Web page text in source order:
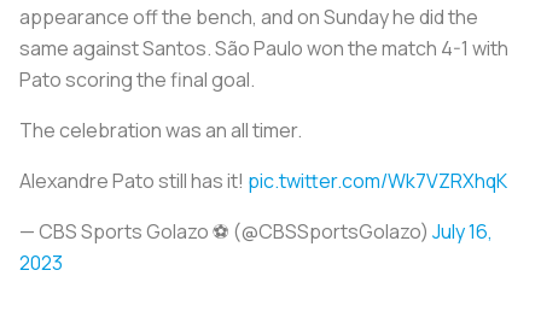
appearance off the bench, and on Sunday he did the
same against Santos. São Paulo won the match 4-1 with
Pato scoring the final goal.
The celebration was an all timer.
Alexandre Pato still has it! pic.twitter.com/Wk7VZRXhqK
— CBS Sports Golazo ⚽️ (@CBSSportsGolazo) July 16,
2023